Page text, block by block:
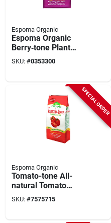
Espoma Organic
Espoma Organic
Berry‑tone Plant
Food – 18 lb
Granular Mix For
Strawberries &
Raspberries (4‑3‑4)
SKU: #0353300
SPECIAL ORDER
Espoma Organic
Tomato-tone All-
natural Tomato
Food, 3-4-6 Formula,
18 Lbs.
SKU: #7575715